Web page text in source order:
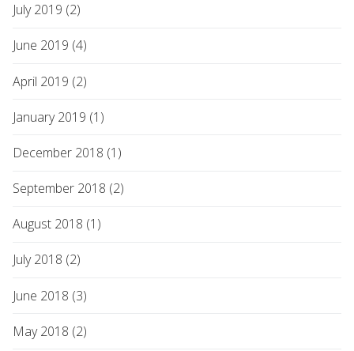
July 2019 (2)
June 2019 (4)
April 2019 (2)
January 2019 (1)
December 2018 (1)
September 2018 (2)
August 2018 (1)
July 2018 (2)
June 2018 (3)
May 2018 (2)